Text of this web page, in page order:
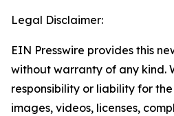
Legal Disclaimer:
EIN Presswire provides this
without warranty of any kind.
responsibility or liability for
images, videos, licenses,